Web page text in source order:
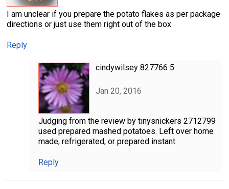
I am unclear if you prepare the potato flakes as per package
directions or just use them right out of the box
Reply
cindywilsey 827766 5
Jan 20, 2016
Judging from the review by tinysnickers 2712799
used prepared mashed potatoes. Left over home
made, refrigerated, or prepared instant.
Reply